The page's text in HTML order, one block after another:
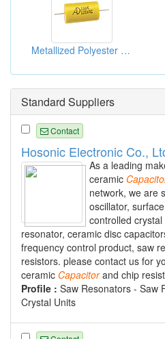
Metallized Polyester Film Capacitors
Standard Suppliers
Contact
Hosonic Electronic Co.,
As a leading
ceramic
network, we are
oscillator,
controlled
resonator, ceramic disc
frequency control product, saw
resistors. please contact us for
ceramic Capacitorand chip
Profile : Saw Resonators - Saw
Crystal Units